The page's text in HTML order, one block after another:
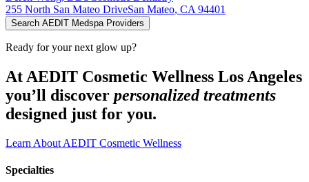
255 North San Mateo DriveSan Mateo, CA 94401
Search AEDIT Medspa Providers
Ready for your next glow up?
At AEDIT Cosmetic Wellness Los Angeles
you’ll discover personalized treatments
designed just for you.
Learn About AEDIT Cosmetic Wellness
Specialties